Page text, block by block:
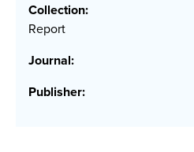
Collection:
Report
Journal:
Publisher: